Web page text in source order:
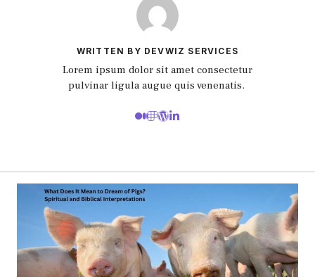
WRITTEN BY DEVWIZ SERVICES
Lorem ipsum dolor sit amet consectetur
pulvinar ligula augue quis venenatis.